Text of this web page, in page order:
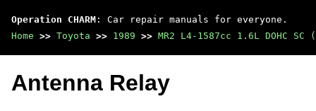
Operation CHARM : Car repair manuals for everyone.
Home >> Toyota >> 1989 >> MR2 L4-1587cc 1.6L DOHC SC
Antenna Relay